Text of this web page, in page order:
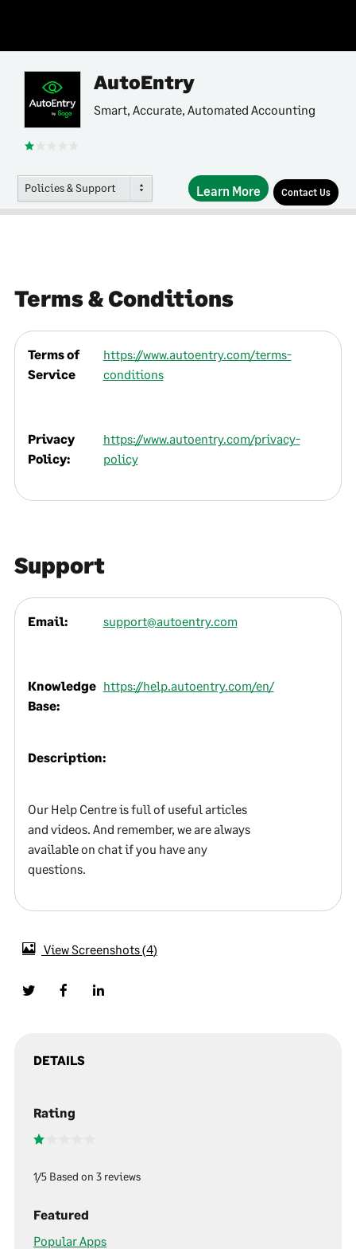
AutoEntry
Smart, Accurate, Automated Accounting
Policies & Support Learn More Contact Us
Terms & Conditions
Terms of
Service
https://www.autoentry.com/terms-
conditions
Privacy
Policy:
https://www.autoentry.com/privacy-
policy
Support
Email: support@autoentry.com
Knowledge
Base:
https://help.autoentry.com/en/
Description:
Our Help Centre is full of useful articles
and videos. And remember, we are always
available on chat if you have any
questions.
View Screenshots 4
DETAILS
Rating
1/5 Based on 3 reviews
Featured
Popular Apps